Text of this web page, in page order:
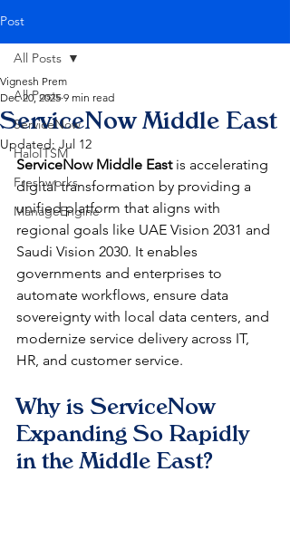
Post
All Posts
ServiceNow
HaloITSM
Freshworks
ManageEngine
All Posts
ServiceNow Middle East
Vignesh Prem
Dec 20, 2025 9 min read
Updated: Jul 12
ServiceNow Middle East is accelerating
digital transformation by providing a
unified platform that aligns with
regional goals like UAE Vision 2031 and
Saudi Vision 2030. It enables
governments and enterprises to
automate workflows, ensure data
sovereignty with local data centers, and
modernize service delivery across IT,
HR, and customer service.
Why is ServiceNow
Expanding So Rapidly
in the Middle East?